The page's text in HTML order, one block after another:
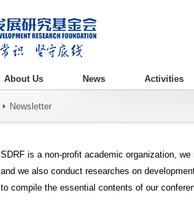
About Us News Activities
Newsletter
SDRF is a non-profit academic organization,
and we also conduct researches on
to compile the essential contents of our